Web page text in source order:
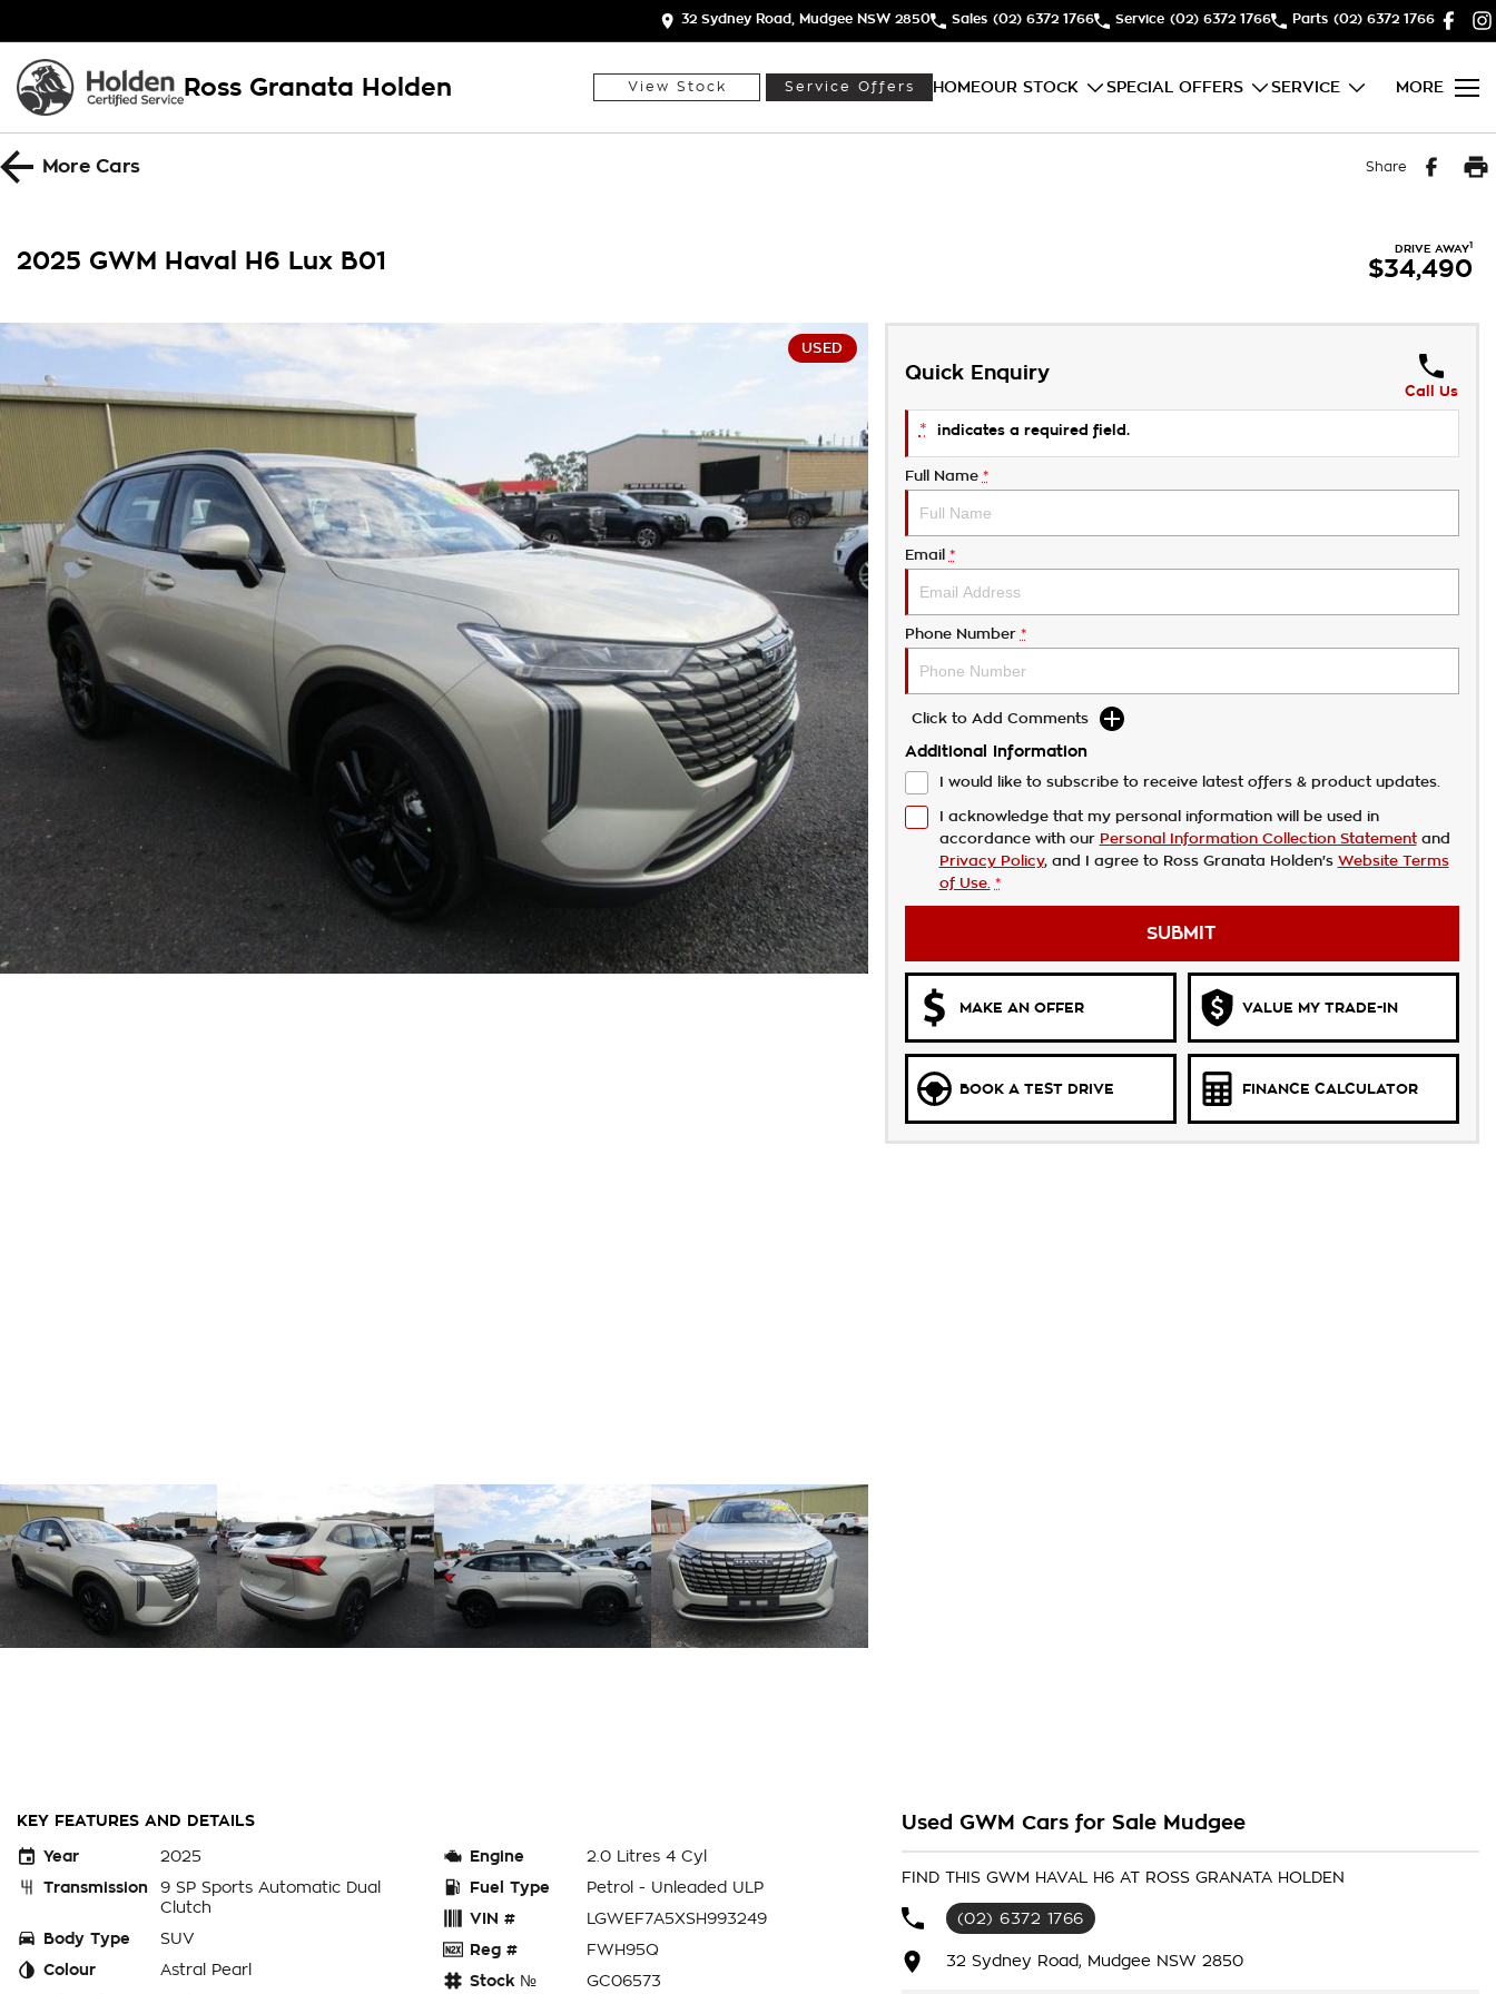
32 Sydney Road, Mudgee NSW 2850 Sales (02) 6372 1766 Service (02) 6372 1766 Parts (02) 6372 1766
Ross Granata Holden View Stock Service Offers HOMEOUR STOCK SPECIAL OFFERS SERVICE MORE
MoreCars Share
2025 GWM Haval H6 Lux B01 DRIVE AWAY1
$34,490
USED
Quick Enquiry
Call Us
* indicates a required field.
Full Name *
Email *
Phone Number *
Click to Add Comments
Additional Information
I would like to subscribe to receive latest offers & product updates.
I acknowledge that my personal information will be used in
accordance with our Personal Information Collection Statementand
Privacy Policy, and I agree to Ross Granata Holden's Website Terms
of Use. *
SUBMIT
MAKE AN OFFER VALUE MY TRADE-IN
BOOK A TEST DRIVE FINANCE CALCULATOR
KEY FEATURES AND DETAILS
Year
2025
Transmission
9 SP Sports Automatic Dual
Clutch
Body Type
SUV
Colour
Astral Pearl
Engine
2.0 Litres 4 Cyl
Fuel Type
Petrol - Unleaded ULP
VIN #
LGWEF7A5XSH993249
Reg #
FWH95Q
Stock №
GC06573
Used GWM Cars for Sale Mudgee
FIND THIS GWM HAVAL H6 AT ROSS GRANATA HOLDEN
(02) 6372 1766
32 Sydney Road, Mudgee NSW 2850